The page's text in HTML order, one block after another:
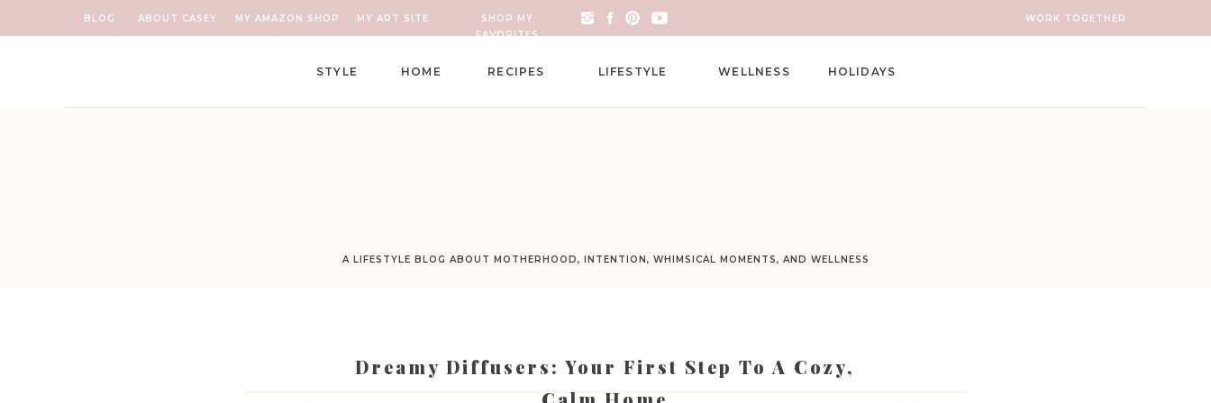
ABOUT CASEY MY AMAZON SHOP
SHOP MY
FAVORITES
WORK TOGETHER
BLOG MY ART SITE
HOLIDAYS
WELLNESS
LIFESTYLE
RECIPES
HOME
STYLE
A LIFESTYLE BLOG ABOUT MOTHERHOOD, INTENTION, WHIMSICAL MOMENTS, AND WELLNESS
Dreamy Diffusers: Your First Step To A Cozy,